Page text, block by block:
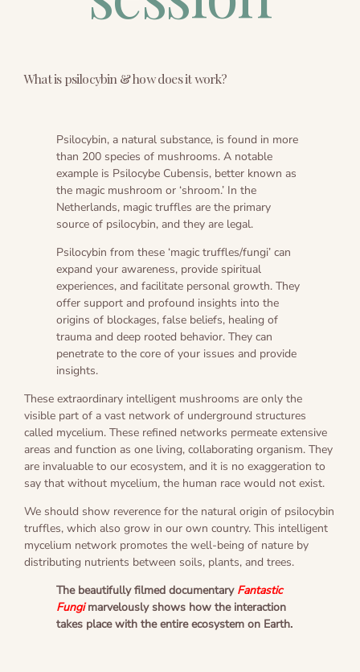
The circle of life
What is psilocybin & how does it work?
Psilocybin, a natural substance, is found in more
than 200 species of mushrooms. A notable
example is Psilocybe Cubensis, better known as
the magic mushroom or ‘shroom.’ In the
Netherlands, magic truffles are the primary
source of psilocybin, and they are legal.
Psilocybin from these ‘magic truffles/fungi’ can
expand your awareness, provide spiritual
experiences, and facilitate personal growth. They
offer support and profound insights into the
origins of blockages, false beliefs, healing of
trauma and deep rooted behavior. They can
penetrate to the core of your issues and provide
insights.
These extraordinary intelligent mushrooms are only the
visible part of a vast network of underground structures
called mycelium. These refined networks permeate extensive
areas and function as one living, collaborating organism. They
are invaluable to our ecosystem, and it is no exaggeration to
say that without mycelium, the human race would not exist.
We should show reverence for the natural origin of psilocybin
truffles, which also grow in our own country. This intelligent
mycelium network promotes the well-being of nature by
distributing nutrients between soils, plants, and trees.
The beautifully filmed documentary Fantastic
Fungimarvelously shows how the interaction
takes place with the entire ecosystem on Earth.